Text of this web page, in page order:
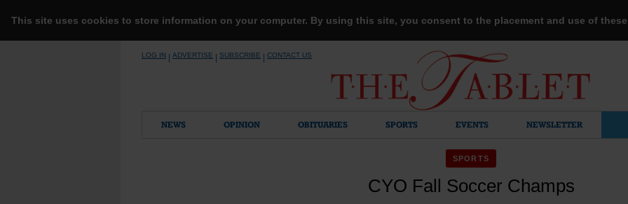
This site uses cookies to store information on your computer. By using this site, you consent to the placement and use of
LOG IN ADVERTISE SUBSCRIBE CONTACT US
NEWS OPINION OBITUARIES SPORTS EVENTS NEWSLETTER
SPORTS
CYO Fall Soccer Champs